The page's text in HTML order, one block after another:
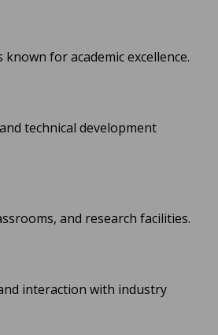
for academic excellence.
technical development
and research facilities.
interaction with industry